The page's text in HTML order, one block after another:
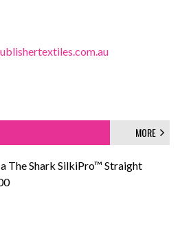
MORE
The Shark SilkiPro™ Straight